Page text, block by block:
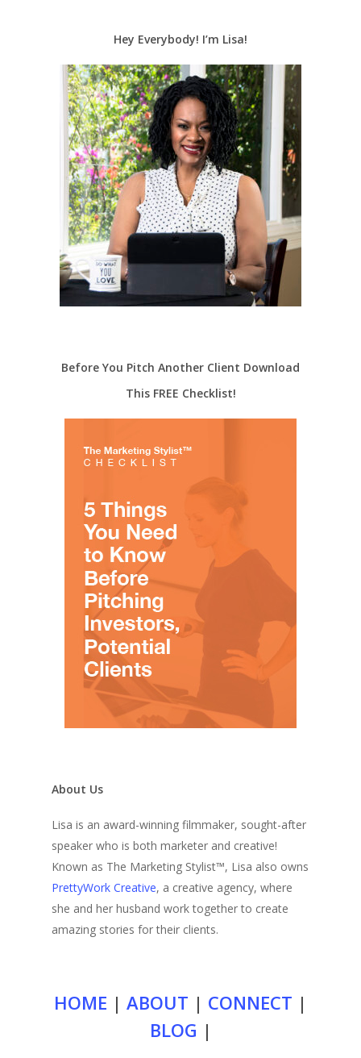
Hey Everybody! I’m Lisa!
Before You Pitch Another Client Download
This FREE Checklist!
About Us
Lisa is an award-winning filmmaker, sought-after
speaker who is both marketer and creative!
Known as The Marketing Stylist™, Lisa also owns
PrettyWork Creative, a creative agency, where
she and her husband work together to create
amazing stories for their clients.
HOME | ABOUT | CONNECT |
BLOG |